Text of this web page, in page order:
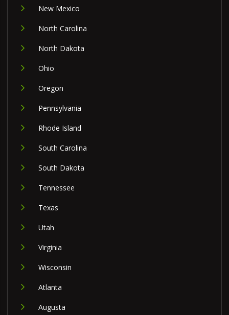
New Mexico
North Carolina
North Dakota
Ohio
Oregon
Pennsylvania
Rhode Island
South Carolina
South Dakota
Tennessee
Texas
Utah
Virginia
Wisconsin
Atlanta
Augusta